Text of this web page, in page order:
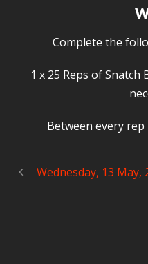
Complete the
1 x 25 Reps of Snatch
Between every
Wednesday, 13 May,